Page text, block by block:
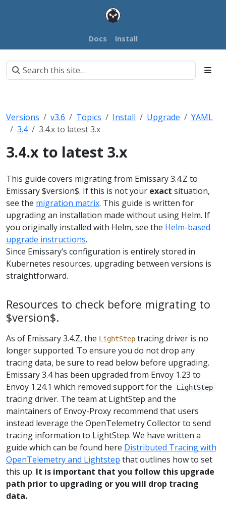
Docs Install
Versions v3.6 Topics Install Upgrade
YAML
3.4
3.4.x to latest 3.x
3.4.x to latest 3.x
This guide covers migrating from Emissary 3.4.Z to
Emissary $version$. If this is not your exact situation,
see the migration matrix. This guide is written for
upgrading an installation made without using Helm. If
you originally installed with Helm, see the Helm-based
upgrade instructions.
Since Emissary’s configuration is entirely stored in
Kubernetes resources, upgrading between versions is
straightforward.
Resources to check before migrating to
$version$.
As of Emissary 3.4.Z, the LightStep tracing driver is no
longer supported. To ensure you do not drop any
tracing data, be sure to read below before upgrading.
Emissary 3.4 has been upgraded from Envoy 1.23 to
Envoy 1.24.1 which removed support for the
LightStep
tracing driver. The team at LightStep and the
maintainers of Envoy-Proxy recommend that users
instead leverage the OpenTelemetry Collector to send
tracing information to LightStep. We have written a
guide which can be found here Distributed Tracing with
OpenTelemetry and Lightstep that outlines how to set
this up. It is important that you follow this upgrade
path prior to upgrading or you will drop tracing
data.